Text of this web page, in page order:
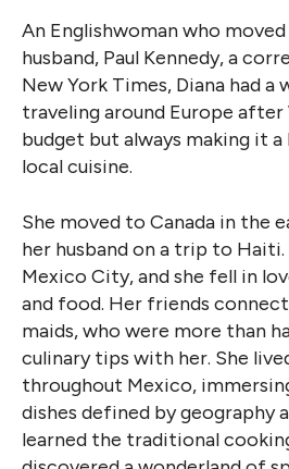
An Englishwoman who
husband, Paul Kennedy, a
New York Times, Diana had a
traveling around Europe after
budget but always making it
local cuisine.
She moved to Canada in the
her husband on a trip to
Mexico City, and she fell in
and food. Her friends
maids, who were more than
culinary tips with her. She
throughout Mexico,
dishes defined by geography
learned the traditional